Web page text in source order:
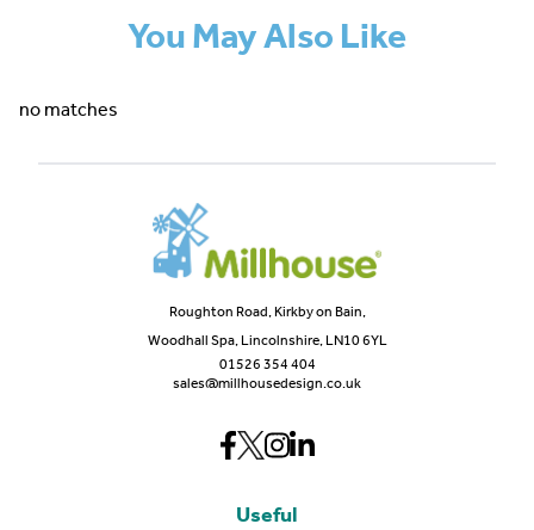
You May Also Like
no matches
Roughton Road, Kirkby on Bain,
Woodhall Spa, Lincolnshire, LN10 6YL
01526 354 404
sales@millhousedesign.co.uk
Useful